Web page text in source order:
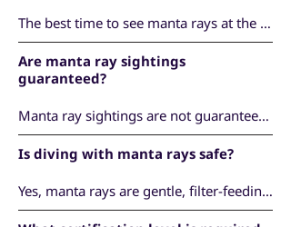
oceanic manta rays.
The best time to see manta rays at the
Catalina Islands is from November to
April, when oceanic mantas are most
commonly found in the area.
Are manta ray sightings
guaranteed?
Manta ray sightings are not guaranteed,
as they are wild, pelagic animals.
However, during the season, encounters
known as one of the top manta diving
locations in Costa Rica.
Is diving with manta rays safe?
Yes, manta rays are gentle, filter-feeding
animals and pose no danger to divers.